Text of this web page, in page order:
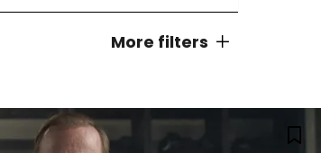
More filters
Concert